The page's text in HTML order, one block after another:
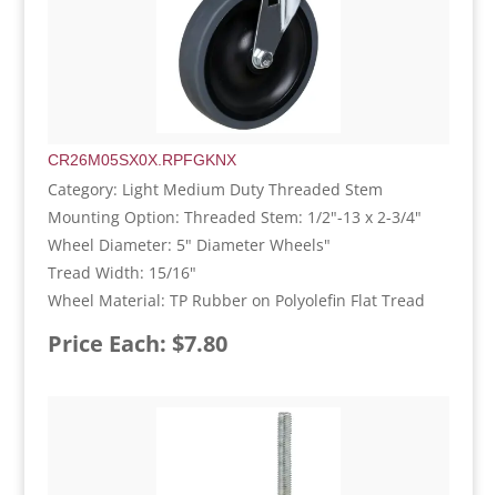
CR26M05SX0X.RPFGKNX
Category: Light Medium Duty Threaded Stem
Mounting Option: Threaded Stem: 1/2"-13 x 2-3/4"
Wheel Diameter: 5" Diameter Wheels"
Tread Width: 15/16"
Wheel Material: TP Rubber on Polyolefin Flat Tread
Price Each: $7.80